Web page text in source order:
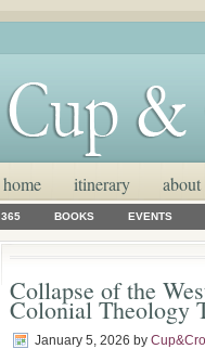
home itinerary about
365 BOOKS EVENTS
Collapse of the
Colonial Theology
January 5, 2026 by